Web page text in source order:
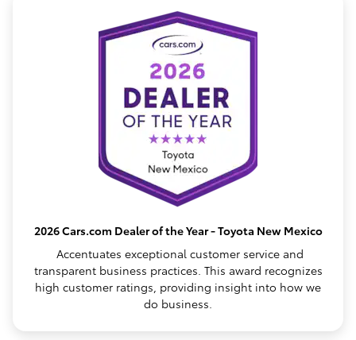
2026 Cars.com Dealer of the Year - Toyota New Mexico
Accentuates exceptional customer service and
transparent business practices. This award recognizes
high customer ratings, providing insight into how we
do business.